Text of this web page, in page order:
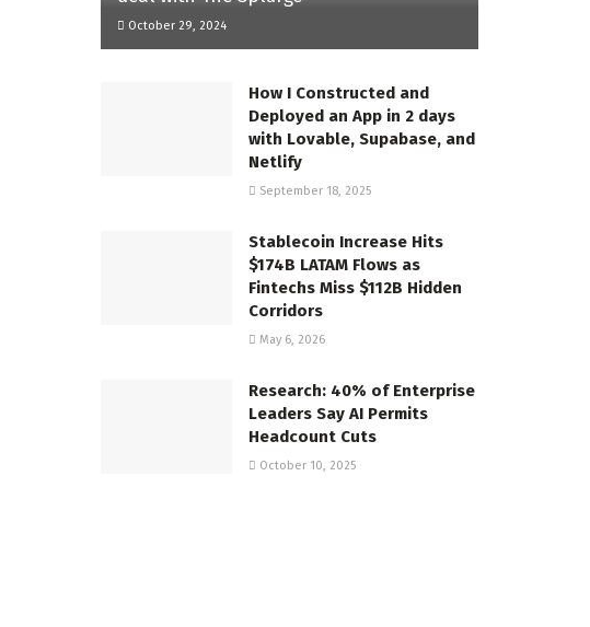
October 29, 2024
How I Constructed and
Deployed an App in 2 days
with Lovable, Supabase, and
Netlify
September 18, 2025
Stablecoin Increase Hits
$174B LATAM Flows as
Fintechs Miss $112B Hidden
Corridors
May 6, 2026
Research: 40% of Enterprise
Leaders Say AI Permits
Headcount Cuts
October 10, 2025